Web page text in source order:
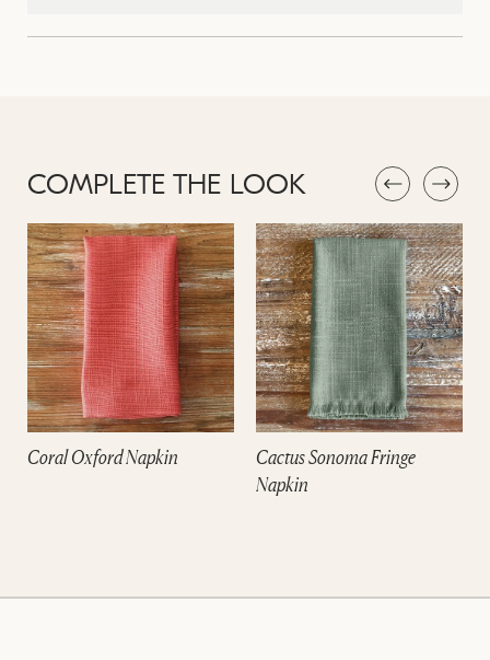
COMPLETE THE LOOK
Coral Oxford Napkin
Cactus Sonoma Fringe
Napkin